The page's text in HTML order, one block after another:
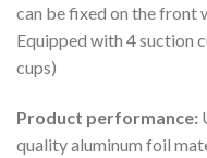
can be fixed on the front
Equipped with 4 suction
cups)
Product performance:
quality aluminum foil